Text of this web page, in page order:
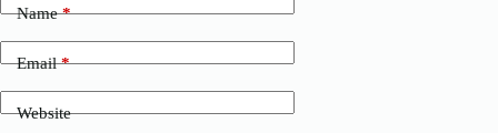
Name*
Email*
Website